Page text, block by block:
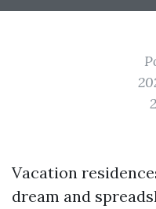
Vacation
dream and